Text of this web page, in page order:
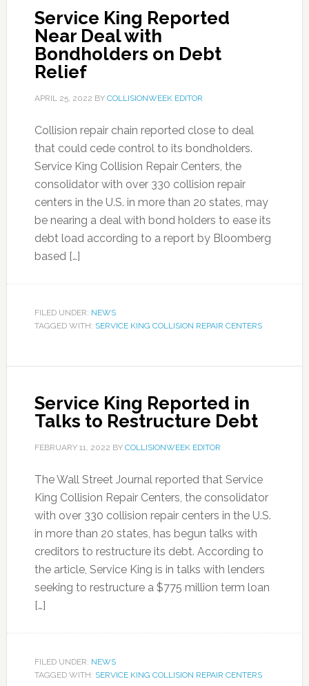
Service King Reported
Near Deal with
Bondholders on Debt
Relief
APRIL 25, 2022 BY COLLISIONWEEK EDITOR
Collision repair chain reported close to deal
that could cede control to its bondholders.
Service King Collision Repair Centers, the
consolidator with over 330 collision repair
centers in the U.S. in more than 20 states, may
be nearing a deal with bond holders to ease its
debt load according to a report by Bloomberg
based […]
FILED UNDER: NEWS
TAGGED WITH: SERVICE KING COLLISION REPAIR CENTERS
Service King Reported in
Talks to Restructure Debt
FEBRUARY 11, 2022 BY COLLISIONWEEK EDITOR
The Wall Street Journal reported that Service
King Collision Repair Centers, the consolidator
with over 330 collision repair centers in the U.S.
in more than 20 states, has begun talks with
creditors to restructure its debt. According to
the article, Service King is in talks with lenders
seeking to restructure a $775 million term loan
[…]
FILED UNDER: NEWS
TAGGED WITH: SERVICE KING COLLISION REPAIR CENTERS